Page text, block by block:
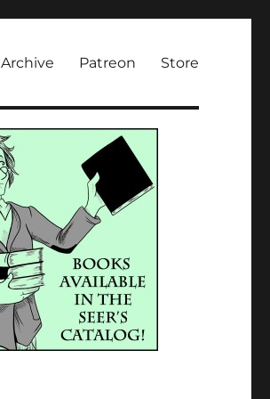
Archive Patreon Store